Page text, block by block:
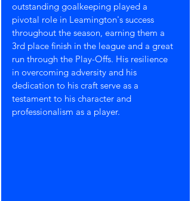
outstanding goalkeeping played a
pivotal role in Leamington's success
throughout the season, earning them a
3rd place finish in the league and a great
run through the Play-Offs. His resilience
in overcoming adversity and his
dedication to his craft serve as a
testament to his character and
professionalism as a player.